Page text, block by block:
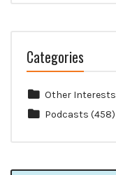
Categories
Other Interests
Podcasts (458)